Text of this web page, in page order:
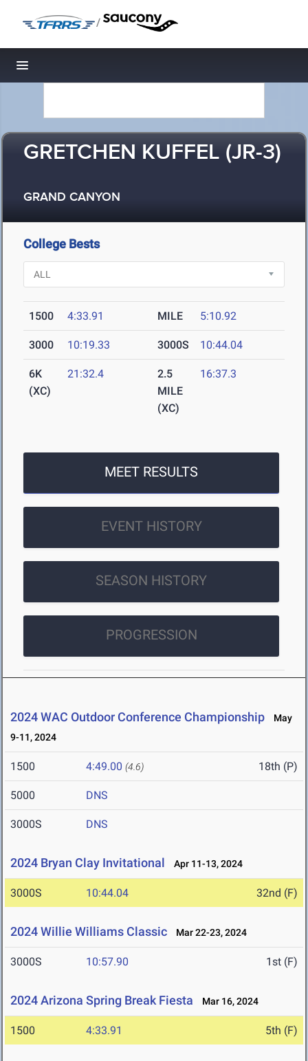
/
Toggle navigation
GRETCHEN KUFFEL (JR-3)
GRAND CANYON
College Bests
1500 4:33.91 MILE 5:10.92
3000 10:19.33 3000S 10:44.04
6K
(XC)
21:32.4
2.5
MILE
(XC)
16:37.3
MEET RESULTS
EVENT HISTORY
SEASON HISTORY
PROGRESSION
2024 WAC Outdoor Conference Championship
May
9-11, 2024
1500 4:49.00 (4.6) 18th (P)
5000 DNS
3000S DNS
2024 Bryan Clay Invitational Apr 11-13, 2024
3000S 10:44.04 32nd (F)
2024 Willie Williams Classic Mar 22-23, 2024
3000S 10:57.90 1st (F)
2024 Arizona Spring Break Fiesta Mar 16, 2024
1500 4:33.91 5th (F)